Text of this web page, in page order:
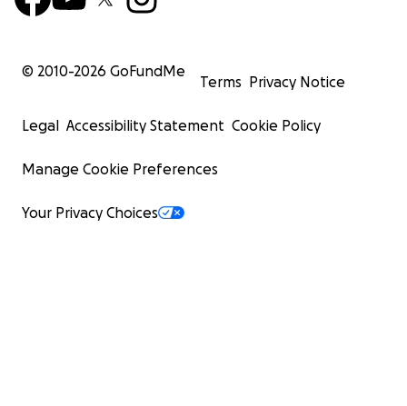
© 2010-2026 GoFundMe
Terms Privacy Notice
Legal Accessibility Statement Cookie Policy
Manage Cookie Preferences
Your Privacy Choices